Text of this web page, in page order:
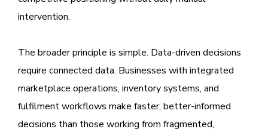
intervention.
The broader principle is simple. Data-driven decisions
require connected data. Businesses with integrated
marketplace operations, inventory systems, and
fulfilment workflows make faster, better-informed
decisions than those working from fragmented,